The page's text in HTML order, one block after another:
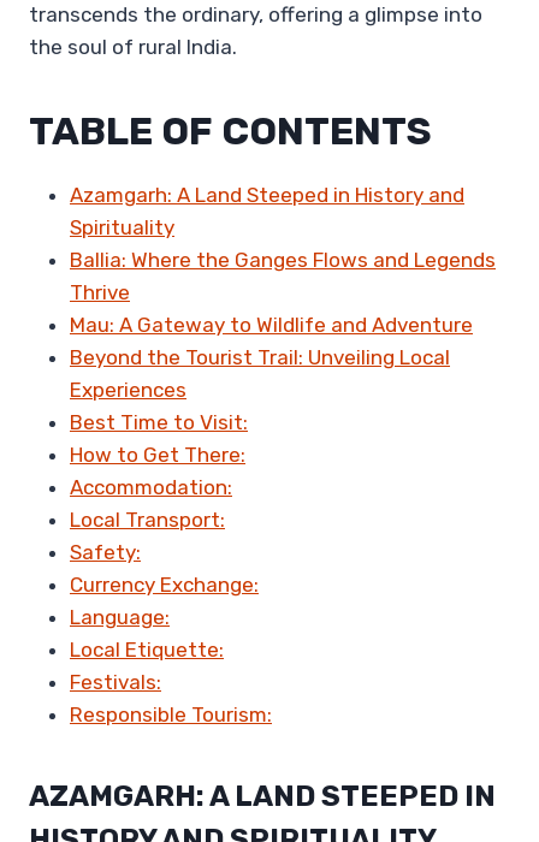
transcends the ordinary, offering a glimpse into
the soul of rural India.
TABLE OF CONTENTS
Azamgarh: A Land Steeped in History and
Spirituality
Ballia: Where the Ganges Flows and Legends
Thrive
Mau: A Gateway to Wildlife and Adventure
Beyond the Tourist Trail: Unveiling Local
Experiences
Best Time to Visit:
How to Get There:
Accommodation:
Local Transport:
Safety:
Currency Exchange:
Language:
Local Etiquette:
Festivals:
Responsible Tourism:
AZAMGARH: A LAND STEEPED IN